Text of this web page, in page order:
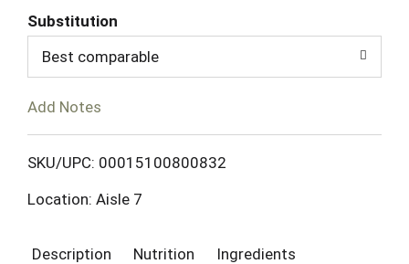
d
T
L
Substitution
Best comparable
Add Notes
SKU/UPC: 00015100800832
Location: Aisle 7
Description Nutrition
Ingredients